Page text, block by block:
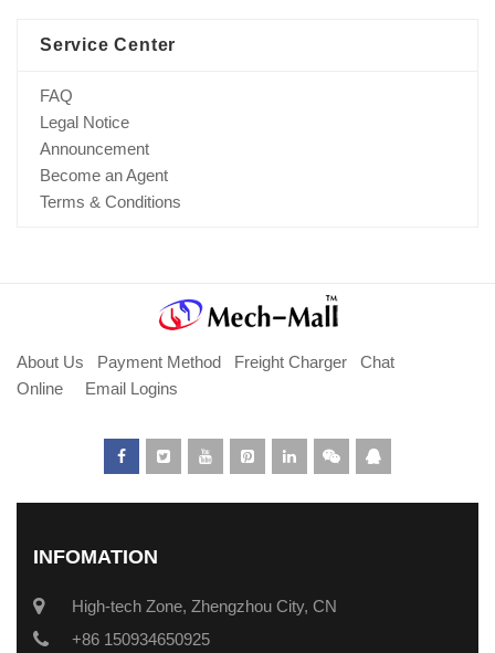
Service Center
FAQ
Legal Notice
Announcement
Become an Agent
Terms & Conditions
About Us Payment Method Freight Charger
Chat
Online
Email Logins
INFOMATION
High-tech Zone, Zhengzhou City, CN
+86 150934650925